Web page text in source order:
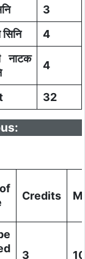
3
4
नाटक
4
32
Credits
3